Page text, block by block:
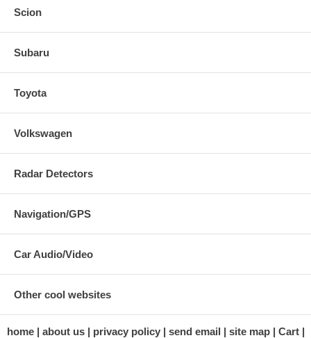
Scion
Subaru
Toyota
Volkswagen
Radar Detectors
Navigation/GPS
Car Audio/Video
Other cool websites
home about us privacy policy send email site map
Cart